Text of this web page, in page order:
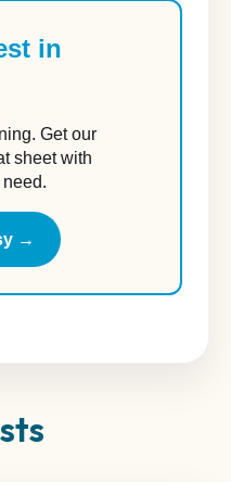
in
Get our
sheet with
→